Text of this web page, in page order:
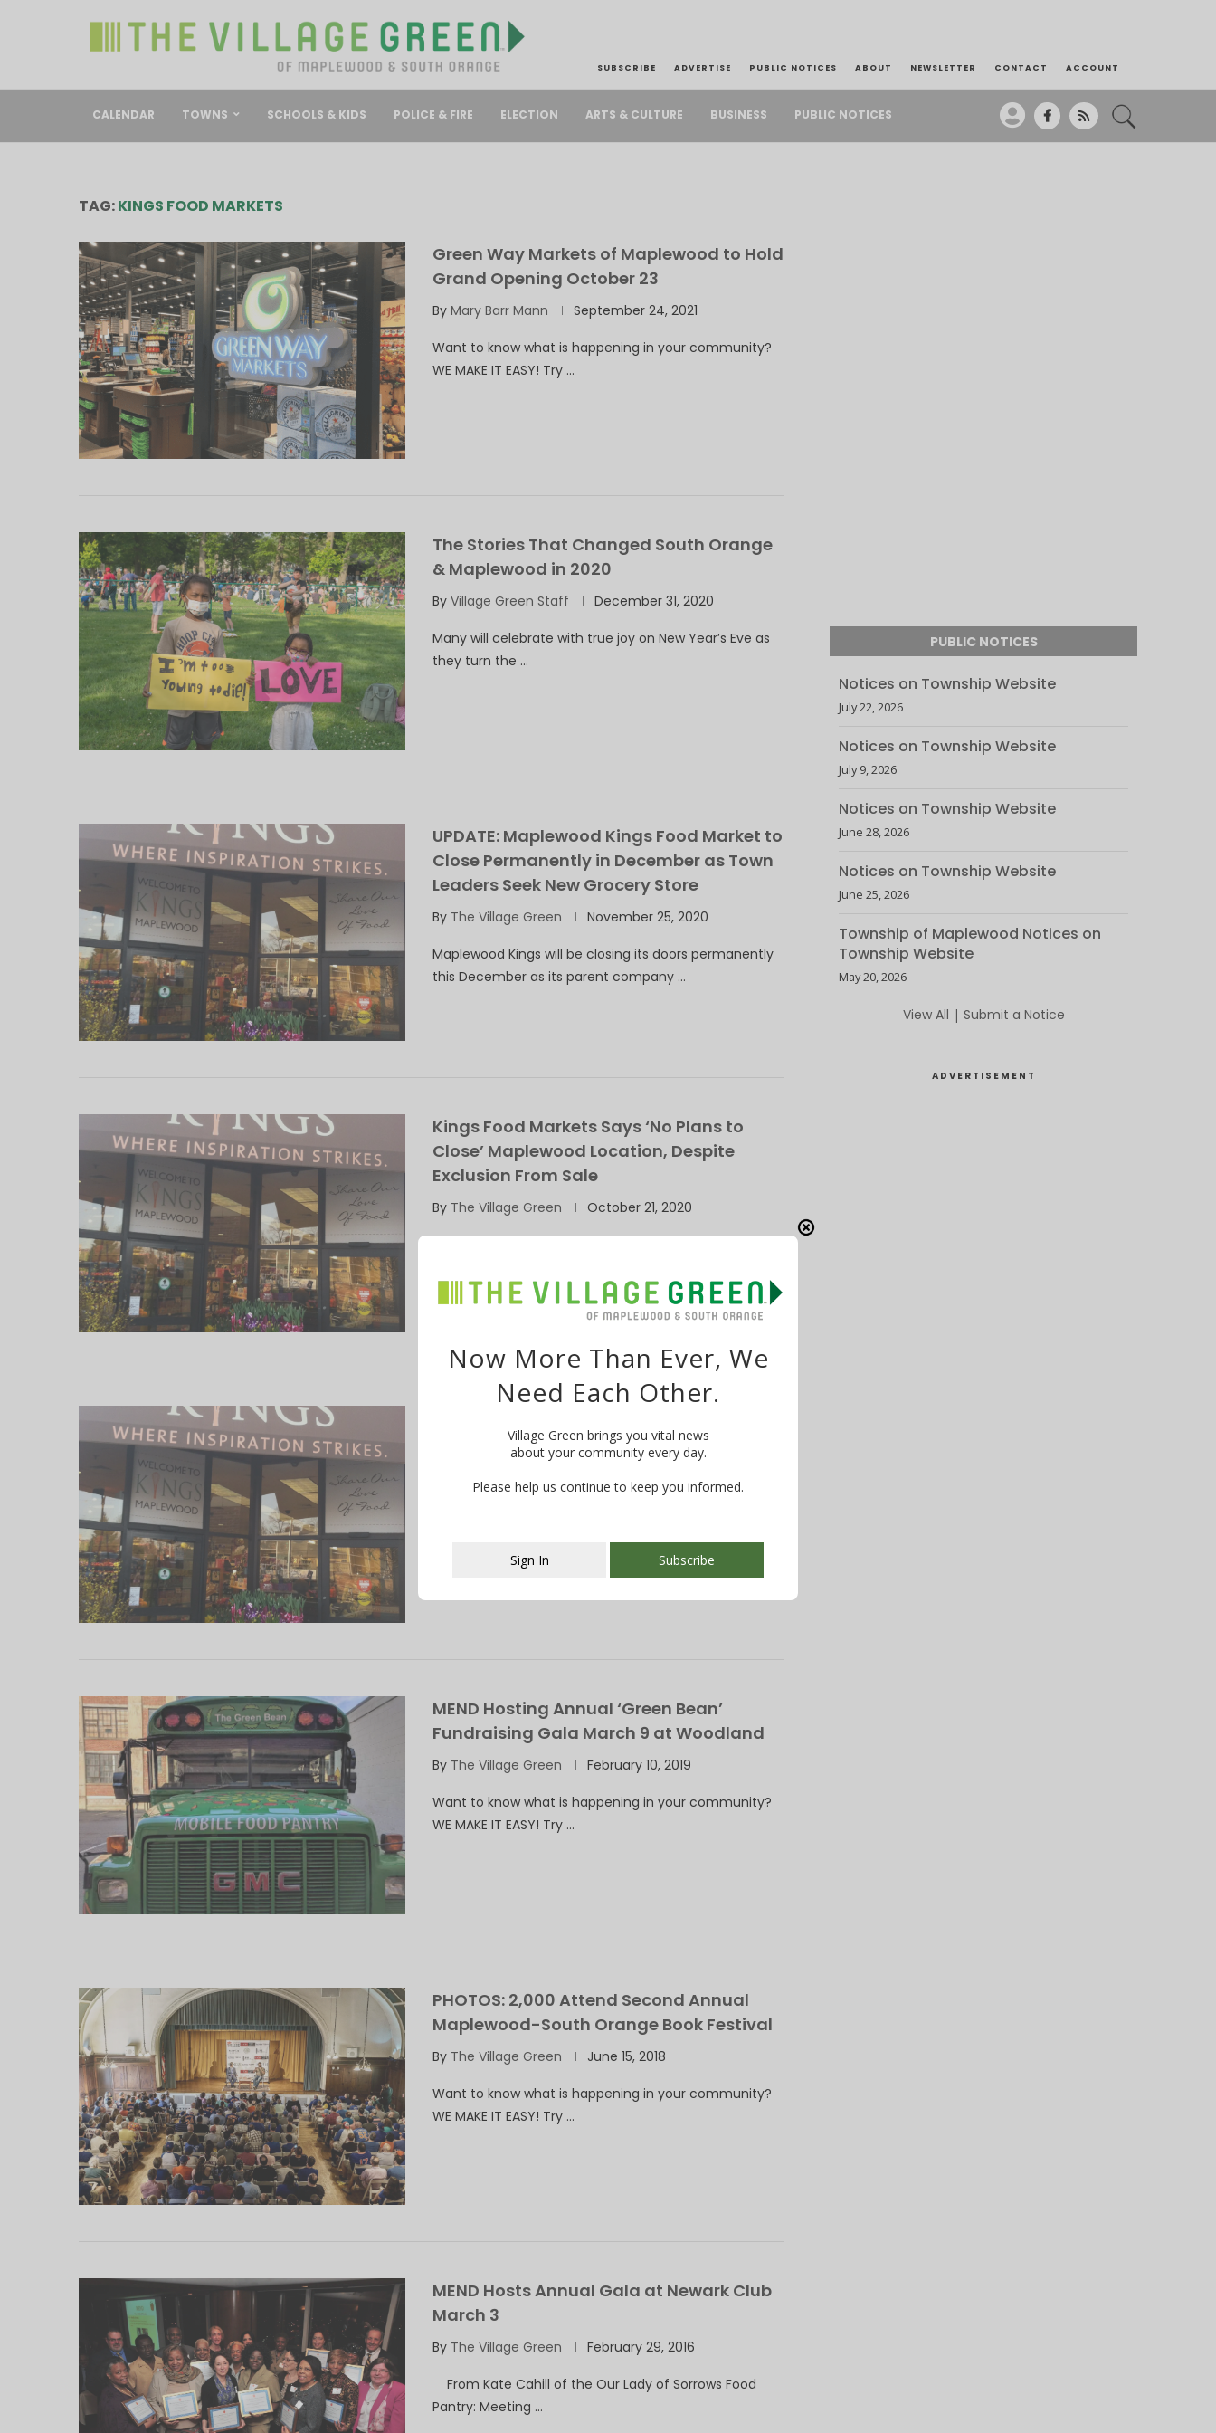
SUBSCRIBE ADVERTISE PUBLIC NOTICES ABOUT NEWSLETTER CONTACT ACCOUNT
CALENDAR TOWNS SCHOOLS & KIDS POLICE & FIRE ELECTION ARTS & CULTURE BUSINESS PUBLIC NOTICES
TAG:KINGS FOOD MARKETS
Green Way Markets of Maplewood to Hold
Grand Opening October 23
By Mary Barr Mann September 24, 2021
Want to know what is happening in your community?
WE MAKE IT EASY! Try …
The Stories That Changed South Orange
& Maplewood in 2020
By Village Green Staff December 31, 2020
Many will celebrate with true joy on New Year’s Eve as
they turn the …
UPDATE: Maplewood Kings Food Market to
Close Permanently in December as Town
Leaders Seek New Grocery Store
By The Village Green November 25, 2020
Maplewood Kings will be closing its doors permanently
this December as its parent company …
Kings Food Markets Says ‘No Plans to
Close’ Maplewood Location, Despite
Exclusion From Sale
By The Village Green October 21, 2020
for Seniors; Closing Early Each Day to
Clean & Restock
The Village Green March 20, 2020
COVID-19 pandemic is testing us …
MEND Hosting Annual ‘Green Bean’
Fundraising Gala March 9 at Woodland
By The Village Green February 10, 2019
Want to know what is happening in your community?
WE MAKE IT EASY! Try …
PHOTOS: 2,000 Attend Second Annual
Maplewood-South Orange Book Festival
By The Village Green June 15, 2018
Want to know what is happening in your community?
WE MAKE IT EASY! Try …
MEND Hosts Annual Gala at Newark Club
March 3
By The Village Green February 29, 2016
From Kate Cahill of the Our Lady of Sorrows Food
Pantry: Meeting …
PUBLIC NOTICES
Notices on Township Website
July 22, 2026
Notices on Township Website
July 9, 2026
Notices on Township Website
June 28, 2026
Notices on Township Website
June 25, 2026
Township of Maplewood Notices on
Township Website
May 20, 2026
View All | Submit a Notice
ADVERTISEMENT
This popup will close in:106
Now More Than Ever, We
Need Each Other.
Village Green brings you vital news
about your community every day.
Please help us continue to keep you informed.
Sign In Subscribe